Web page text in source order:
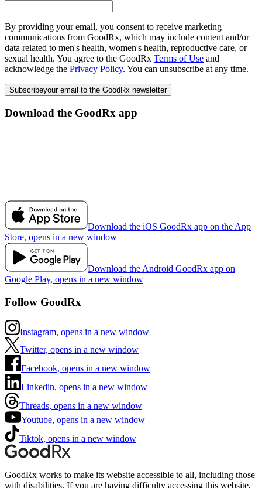
By providing your email, you consent to receive marketing
communications from GoodRx, which may include content and/or
data related to men's health, women's health, reproductive care, or
sexual health. You agree to the GoodRx Terms of Use and
acknowledge the Privacy Policy. You can unsubscribe at any time.
Subscribeyour email to the GoodRx newsletter
Download the GoodRx app
Download the iOS GoodRx app on the App
Store, opens in a new window
Download the Android GoodRx app on
Google Play, opens in a new window
Follow GoodRx
Instagram, opens in a new window
Twitter, opens in a new window
Facebook, opens in a new window
Linkedin, opens in a new window
Threads, opens in a new window
Youtube, opens in a new window
Tiktok, opens in a new window
GoodRx works to make its website accessible to all, including those
with disabilities. If you are having difficulty accessing this website,